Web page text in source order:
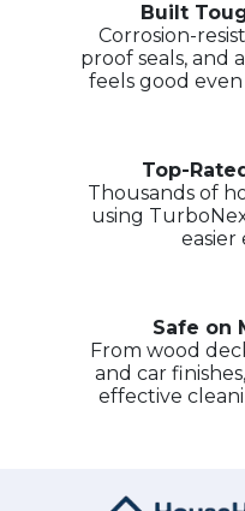
Built
Corrosion-
proof seals, and
feels good
Top-
Thousands of
using
easier
Safe on
From wood
and car
effective